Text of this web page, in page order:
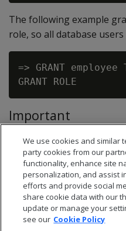
The following example
role, so all database users
=> GRANT
Important
statement that specifies
We use cookies and similar
party cookies from our
functionality, enhance site
personalization, and assist
efforts and provide social
share cookie data with our
update or manage your
see our Cookie Policy